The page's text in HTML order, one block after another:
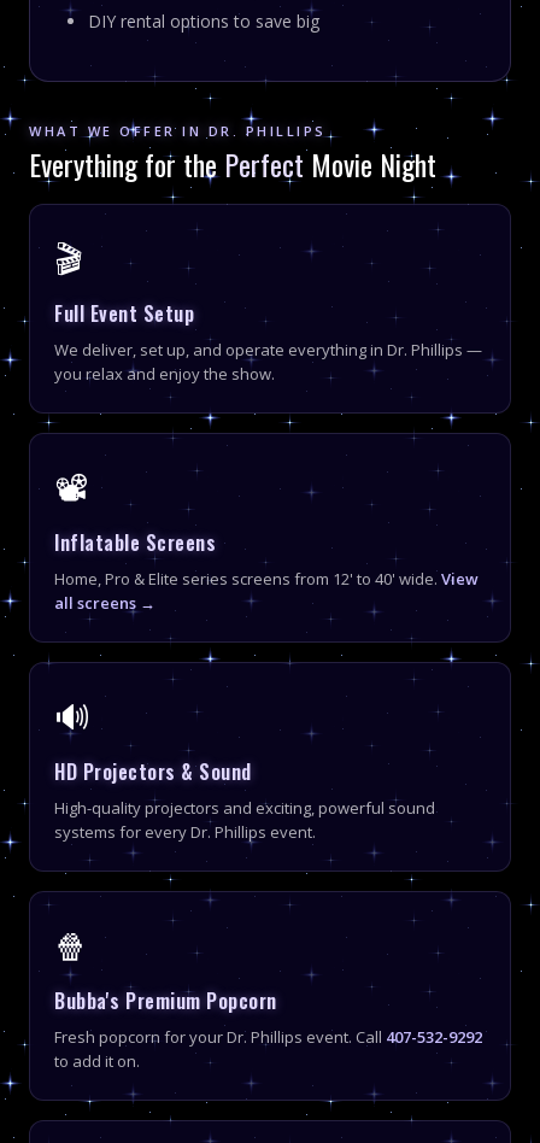
DIY rental options to save big
WHAT WE OFFER IN DR. PHILLIPS
Everything for the PerfectMovie Night
🎬
Full Event Setup
We deliver, set up, and operate everything in Dr. Phillips —
you relax and enjoy the show.
📽
Inflatable Screens
Home, Pro & Elite series screens from 12' to 40' wide.View
all screens →
🔊
HD Projectors & Sound
High-quality projectors and exciting, powerful sound
systems for every Dr. Phillips event.
🍿
Bubba's Premium Popcorn
Fresh popcorn for your Dr. Phillips event. Call 407-532-9292
to add it on.